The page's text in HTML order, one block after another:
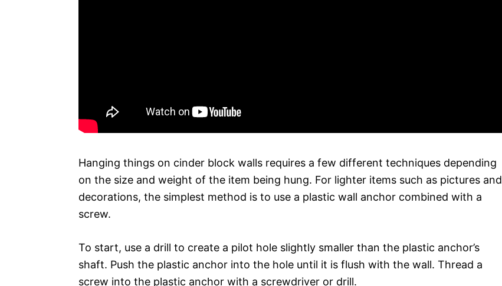
Hanging things on cinder block walls requires a few different techniques depending
on the size and weight of the item being hung. For lighter items such as pictures and
decorations, the simplest method is to use a plastic wall anchor combined with a
screw.
To start, use a drill to create a pilot hole slightly smaller than the plastic anchor’s
shaft. Push the plastic anchor into the hole until it is flush with the wall. Thread a
screw into the plastic anchor with a screwdriver or drill.